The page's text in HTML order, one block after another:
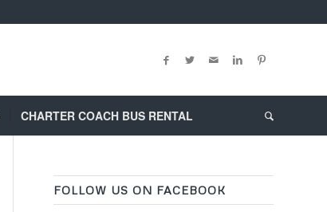
CHARTER COACH BUS RENTAL
FOLLOW US ON FACEBOOK